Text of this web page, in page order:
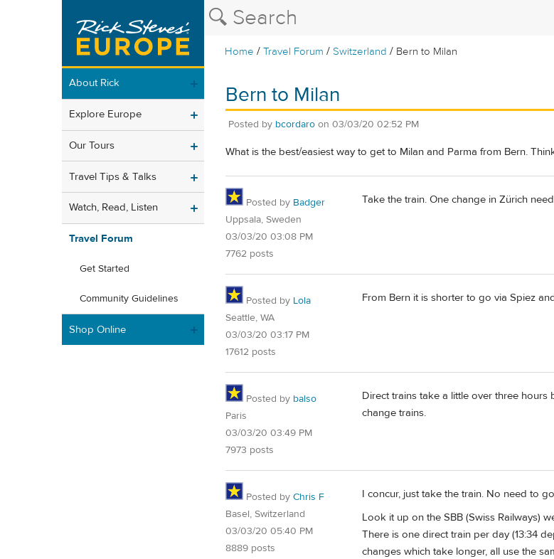
Home /Travel Forum /Switzerland / Bern to Milan
About Rick
Explore Europe
Our Tours
Travel Tips & Talks
Watch, Read, Listen
Travel Forum
Get Started
Community Guidelines
Shop Online
Bern to Milan
Posted by bcordaro on 03/03/20 02:52 PM
What is the best/easiest way to get to Milan and Parma from Bern.
Posted by Badger
Uppsala, Sweden
03/03/20 03:08 PM
7762 posts
Take the train. One change in Zürich
Posted by Lola
Seattle, WA
03/03/20 03:17 PM
17612 posts
From Bern it is shorter to go via Spiez
Posted by balso
Paris
03/03/20 03:49 PM
7973 posts
Direct trains take a little over three
change trains.
Posted by Chris F
Basel, Switzerland
03/03/20 05:40 PM
8889 posts
I concur, just take the train. No need to
Look it up on the SBB (Swiss Railways)
There is one direct train per day (13:34
changes which take longer, all use the